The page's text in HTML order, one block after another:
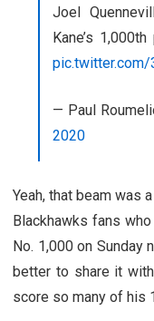
Joel
Kane’s
pic.twitter.com/
— Paul
2020
Yeah, that beam was
Blackhawks fans
No. 1,000 on Sunday
better to share it
score so many of his